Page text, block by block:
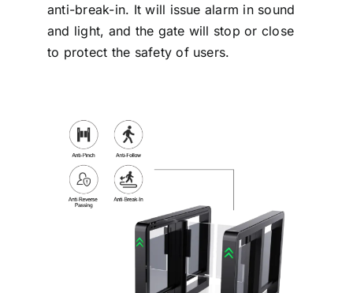
anti-break-in. It will issue alarm in sound
and light, and the gate will stop or close
to protect the safety of users.